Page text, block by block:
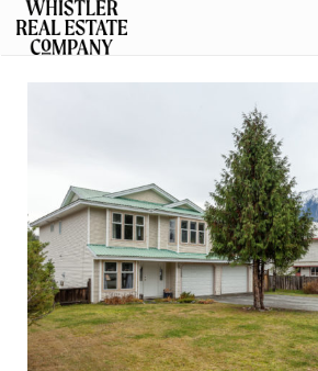
About
Selling
Whistler Real Estate
Blog